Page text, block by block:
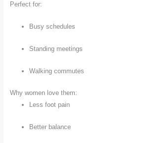
Perfect for:
Busy schedules
Standing meetings
Walking commutes
Why women love them:
Less foot pain
Better balance